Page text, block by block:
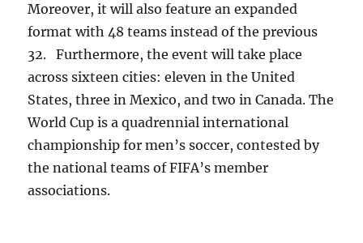
Moreover, it will also feature an expanded
format with 48 teams instead of the previous
32. Furthermore, the event will take place
across sixteen cities: eleven in the United
States, three in Mexico, and two in Canada. The
World Cup is a quadrennial international
championship for men’s soccer, contested by
the national teams of FIFA’s member
associations.